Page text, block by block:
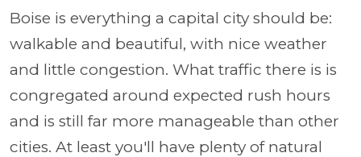
Boise is everything a capital city should be:
walkable and beautiful, with nice weather
and little congestion. What traffic there is is
congregated around expected rush hours
and is still far more manageable than other
cities. At least you'll have plenty of natural